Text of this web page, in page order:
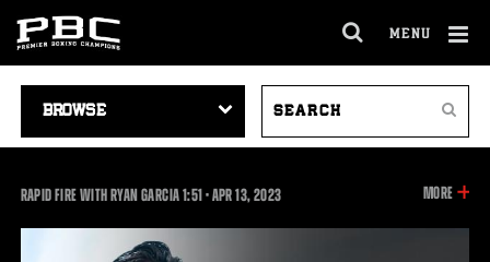
MENU
SITE
NAVIGATION
VIDEOS
Search
RAPID FIRE WITH RYAN GARCIA1:511:51
•APR13, 2023 MORE